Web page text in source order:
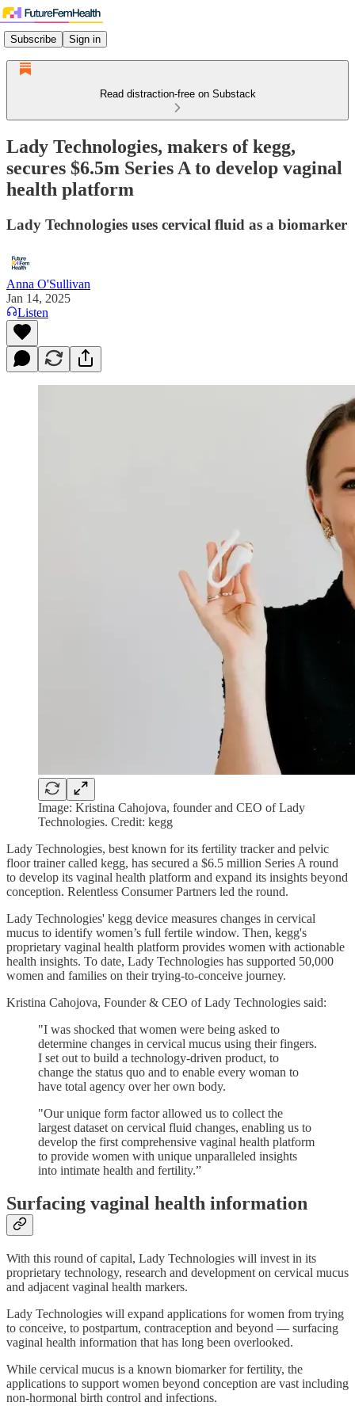
Subscribe Sign in
Read distraction-free on Substack
Lady Technologies, makers of kegg,
secures $6.5m Series A to develop vaginal
health platform
Lady Technologies uses cervical fluid as a biomarker
Anna O'Sullivan
Jan 14, 2025
Listen
Image: Kristina Cahojova, founder and CEO of Lady
Technologies. Credit: kegg
Lady Technologies, best known for its fertility tracker and pelvic
floor trainer called kegg, has secured a $6.5 million Series A round
to develop its vaginal health platform and expand its insights beyond
conception. Relentless Consumer Partners led the round.
Lady Technologies' kegg device measures changes in cervical
mucus to identify women’s full fertile window. Then, kegg's
proprietary vaginal health platform provides women with actionable
health insights. To date, Lady Technologies has supported 50,000
women and families on their trying-to-conceive journey.
Kristina Cahojova, Founder & CEO of Lady Technologies said:
"I was shocked that women were being asked to
determine changes in cervical mucus using their fingers.
I set out to build a technology-driven product, to
change the status quo and to enable every woman to
have total agency over her own body.
"Our unique form factor allowed us to collect the
largest dataset on cervical fluid changes, enabling us to
develop the first comprehensive vaginal health platform
to provide women with unique unparalleled insights
into intimate health and fertility.”
Surfacing vaginal health information
With this round of capital, Lady Technologies will invest in its
proprietary technology, research and development on cervical mucus
and adjacent vaginal health markers.
Lady Technologies will expand applications for women from trying
to conceive, to postpartum, contraception and beyond — surfacing
vaginal health information that has long been overlooked.
While cervical mucus is a known biomarker for fertility, the
applications to support women beyond conception are vast including
non-hormonal birth control and infections.